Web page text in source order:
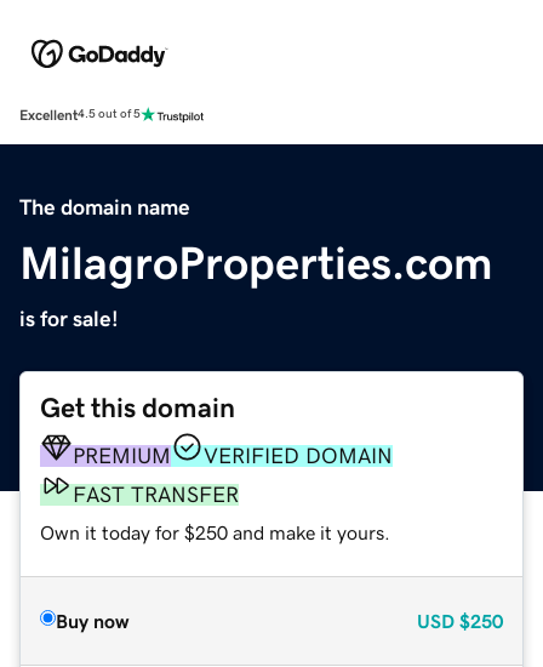
Excellent4.5 out of 5
The domain name
MilagroProperties.com
is for sale!
Get this domain
PREMIUM
VERIFIED DOMAIN
FAST TRANSFER
Own it today for $250 and make it yours.
Buy now USD $250